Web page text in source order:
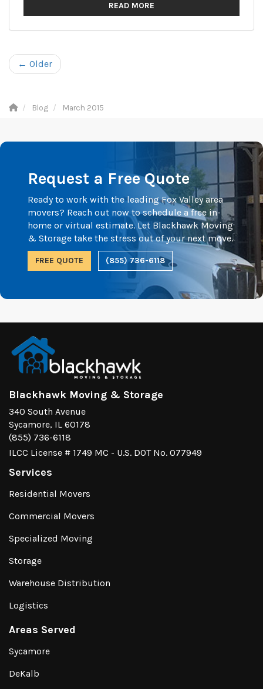
READ MORE
← Older
Blog March 2015
Request a Free Quote
Ready to work with the leading Fox Valley area
movers? Reach out now to schedule a free in-
home or virtual estimate. Let Blackhawk Moving
& Storage take the stress out of your next move.
FREE QUOTE (855) 736-6118
Blackhawk Moving & Storage
340 South Avenue
Sycamore, IL 60178
(855) 736-6118
ILCC License # 1749 MC - U.S. DOT No. 077949
Services
Residential Movers
Commercial Movers
Specialized Moving
Storage
Warehouse Distribution
Logistics
Areas Served
Sycamore
DeKalb